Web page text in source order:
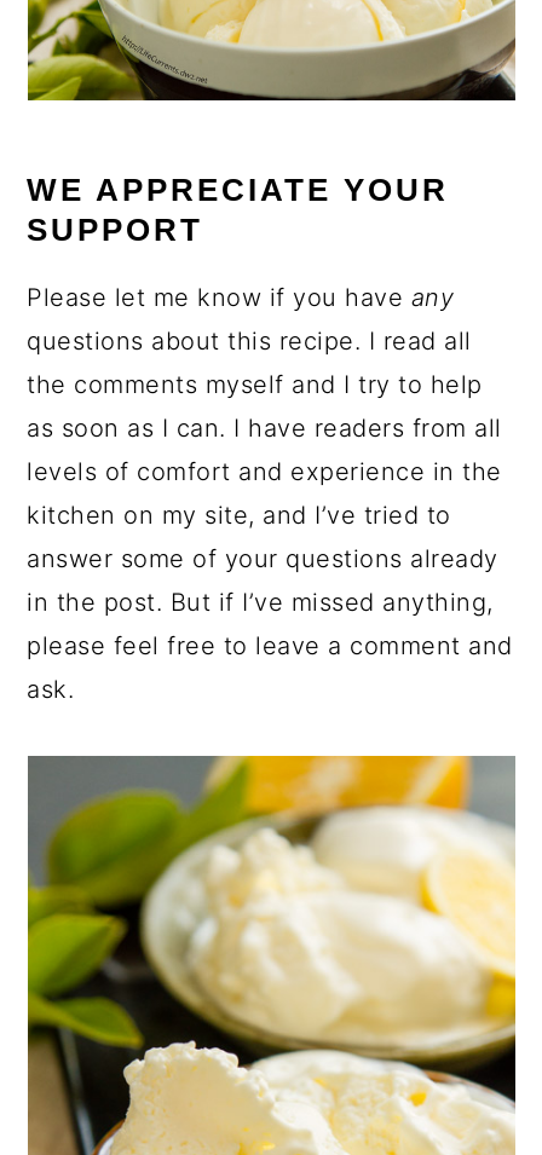
WE APPRECIATE YOUR
SUPPORT
Please let me know if you have any
questions about this recipe. I read all
the comments myself and I try to help
as soon as I can. I have readers from all
levels of comfort and experience in the
kitchen on my site, and I’ve tried to
answer some of your questions already
in the post. But if I’ve missed anything,
please feel free to leave a comment and
ask.